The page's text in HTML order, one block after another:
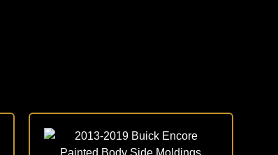
product